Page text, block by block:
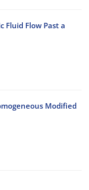
Fluid Flow Past a
Modified